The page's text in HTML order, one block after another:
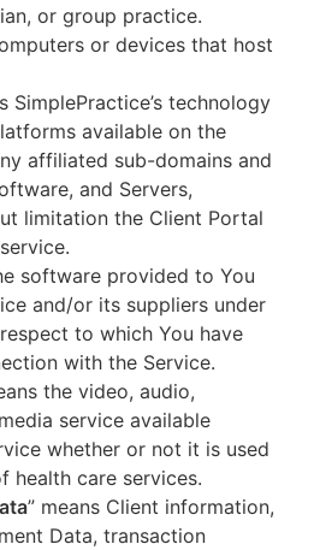
or group practice.
or devices that host
SimplePractice’s technology
available on the
affiliated sub-domains and
and Servers,
limitation the Client Portal
software provided to You
and/or its suppliers under
to which You have
with the Service.
the video, audio,
service available
whether or not it is used
health care services.
” means Client information,
Data, transaction